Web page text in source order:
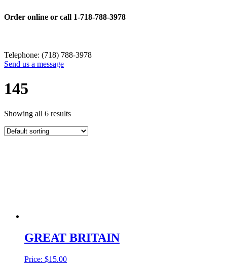
Order online or call 1-718-788-3978
Telephone: (718) 788-3978
Send us a message
145
Showing all 6 results
GREAT BRITAIN
Price: $15.00